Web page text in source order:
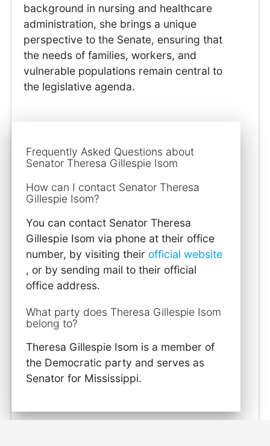
background in nursing and healthcare
administration, she brings a unique
perspective to the Senate, ensuring that
the needs of families, workers, and
vulnerable populations remain central to
the legislative agenda.
Frequently Asked Questions about
Senator Theresa Gillespie Isom
How can I contact Senator Theresa
Gillespie Isom?
You can contact Senator Theresa
Gillespie Isom via phone at their office
number, by visiting their official website
, or by sending mail to their official
office address.
What party does Theresa Gillespie Isom
belong to?
Theresa Gillespie Isom is a member of
the Democratic party and serves as
Senator for Mississippi.